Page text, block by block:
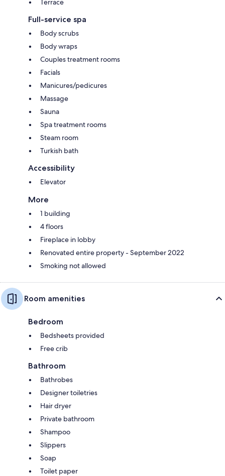
Full-service spa
Body scrubs
Body wraps
Couples treatment rooms
Facials
Manicures/pedicures
Massage
Sauna
Spa treatment rooms
Steam room
Turkish bath
Accessibility
Elevator
More
1 building
4 floors
Fireplace in lobby
Renovated entire property - September 2022
Smoking not allowed
Room amenities
Bedroom
Bedsheets provided
Free crib
Bathroom
Bathrobes
Designer toiletries
Hair dryer
Private bathroom
Shampoo
Slippers
Soap
Toilet paper